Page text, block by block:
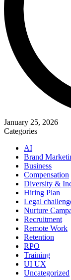
January 25, 2026
Categories
AI
Brand
Business
Compensation
Diversity &
Hiring Plan
Legal
Nurture
Recruitment
Remote Work
Retention
RPO
Training
UI UX
Uncategorized